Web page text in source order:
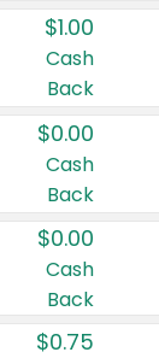
$1.00
Cash
Back
$0.00
Cash
Back
$0.00
Cash
Back
$0.75